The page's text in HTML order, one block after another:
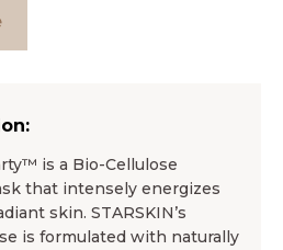
is a Bio-Cellulose
that intensely energizes
skin. STARSKIN’s
is formulated with naturally